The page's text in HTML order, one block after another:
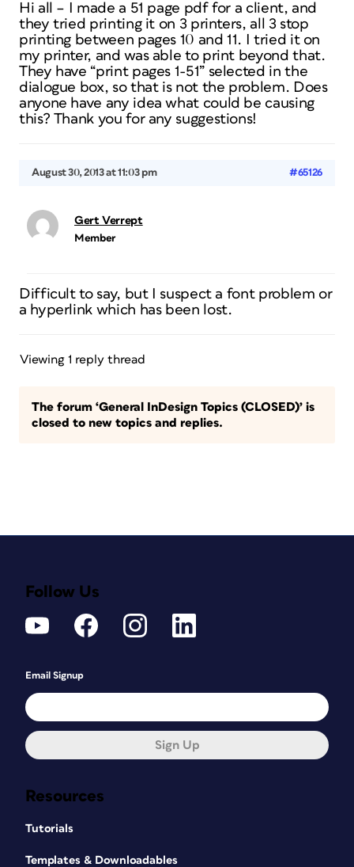
Hi all – I made a 51 page pdf for a client, and
they tried printing it on 3 printers, all 3 stop
printing between pages 10 and 11. I tried it on
my printer, and was able to print beyond that.
They have “print pages 1-51” selected in the
dialogue box, so that is not the problem. Does
anyone have any idea what could be causing
this? Thank you for any suggestions!
August 30, 2013 at 11:03 pm #65126
Gert Verrept
Member
Difficult to say, but I suspect a font problem or
a hyperlink which has been lost.
Viewing 1 reply thread
The forum ‘General InDesign Topics (CLOSED)’ is
closed to new topics and replies.
Resources
Tutorials
Templates & Downloadables
Follow Us
Email Signup
Sign Up